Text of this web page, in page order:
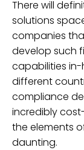
There will
solutions
companies
develop such
capabilities in-
different
compliance
incredibly
the elements
daunting.